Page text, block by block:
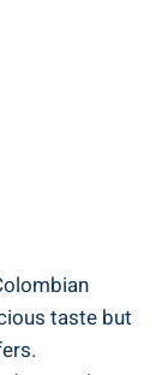
taste but